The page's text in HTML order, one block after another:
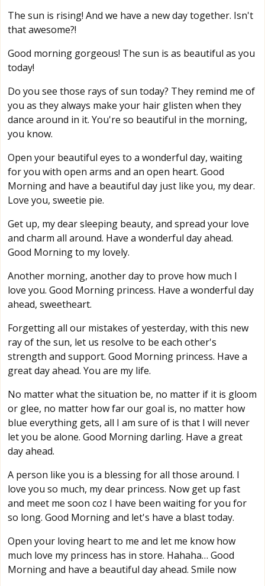
The sun is rising! And we have a new day together. Isn't
that awesome?!
Good morning gorgeous! The sun is as beautiful as you
today!
Do you see those rays of sun today? They remind me of
you as they always make your hair glisten when they
dance around in it. You're so beautiful in the morning,
you know.
Open your beautiful eyes to a wonderful day, waiting
for you with open arms and an open heart. Good
Morning and have a beautiful day just like you, my dear.
Love you, sweetie pie.
Get up, my dear sleeping beauty, and spread your love
and charm all around. Have a wonderful day ahead.
Good Morning to my lovely.
Another morning, another day to prove how much I
love you. Good Morning princess. Have a wonderful day
ahead, sweetheart.
Forgetting all our mistakes of yesterday, with this new
ray of the sun, let us resolve to be each other's
strength and support. Good Morning princess. Have a
great day ahead. You are my life.
No matter what the situation be, no matter if it is gloom
or glee, no matter how far our goal is, no matter how
blue everything gets, all I am sure of is that I will never
let you be alone. Good Morning darling. Have a great
day ahead.
A person like you is a blessing for all those around. I
love you so much, my dear princess. Now get up fast
and meet me soon coz I have been waiting for you for
so long. Good Morning and let's have a blast today.
Open your loving heart to me and let me know how
much love my princess has in store. Hahaha… Good
Morning and have a beautiful day ahead. Smile now